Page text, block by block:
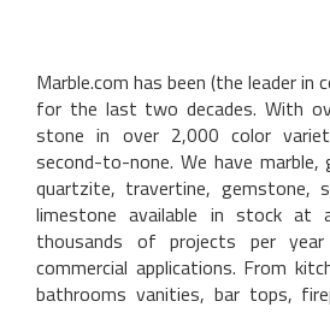
Marble.com has been (the leader
for the last two decades. With
stone in over 2,000 color
second-to-none. We have marble,
quartzite, travertine, gemstone,
limestone available in stock at
thousands of projects per
commercial applications. From
bathrooms vanities, bar tops,